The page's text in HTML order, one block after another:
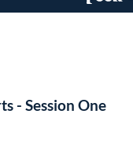
- Session One